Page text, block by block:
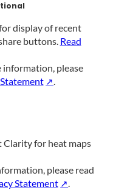
display of recent
buttons. Read
information, please
Clarity for heat maps
please read
Statement
.